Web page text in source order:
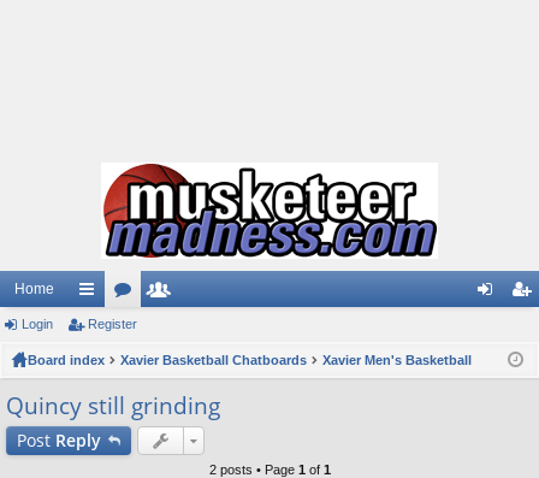
Home
ui
ck
ks
or
u
m
s
m
be
rs
ist
Login Register
Board index Xavier Basketball Chatboards Xavier Men's Basketball
Quincy still grinding
Post Reply
2 posts • Page 1 of 1